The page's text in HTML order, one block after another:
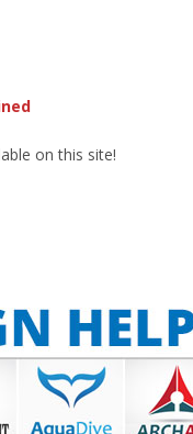
on this site!